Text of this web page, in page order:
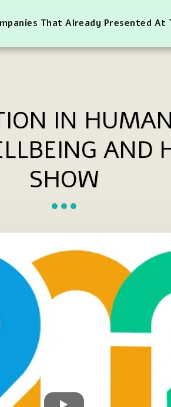
That Already Presented At
IN
AND
SHOW